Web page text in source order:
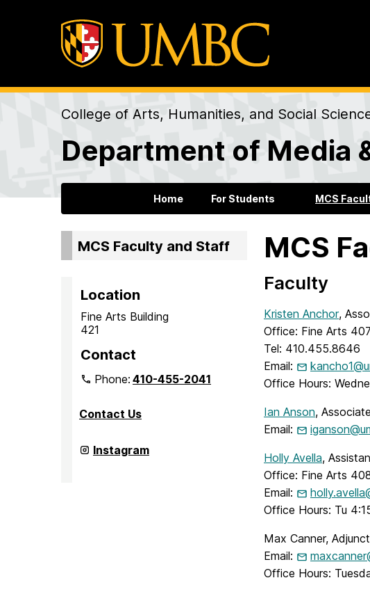
College of Arts, Humanities, and Social
Department of Media
Home For Students MCS
MCS Faculty and Staff
Location
Fine Arts Building
421
Contact
Phone:410-455-2041
Contact Us
Department
of
Instagram
MCS
Faculty
Kristen Anchor,
Office: Fine Arts 407
Tel: 410.455.8646
Email:
Office Hours:
Ian Anson,
Email:
Holly Avella,
Office: Fine Arts
Email:
Office Hours: Tu
Max Canner,
Email:
Office Hours: